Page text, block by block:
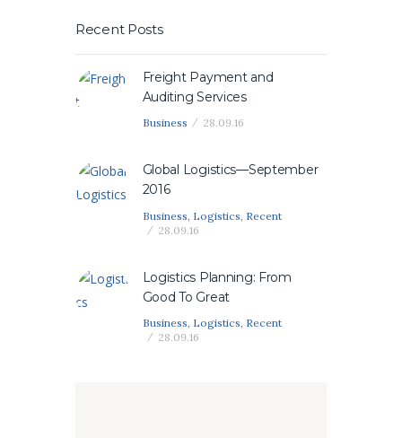
Recent Posts
Freight Payment and
Auditing Services
Business 28.09.16
Global Logistics—September
2016
Business Logistics Recent
28.09.16
Logistics Planning: From
Good To Great
Business, Logistics, Recent
28.09.16